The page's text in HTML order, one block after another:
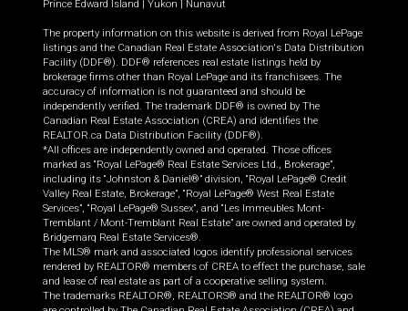
Prince Edward Island | Yukon | Nunavut
The property information on this website is derived from Royal LePage
listings and the Canadian Real Estate Association's Data Distribution
Facility (DDF®). DDF® references real estate listings held by
brokerage firms other than Royal LePage and its franchisees. The
accuracy of information is not guaranteed and should be
independently verified. The trademark DDF® is owned by The
Canadian Real Estate Association (CREA) and identifies the
REALTOR.ca Data Distribution Facility (DDF®).
*All offices are independently owned and operated. Those offices
marked as “Royal LePage® Real Estate Services Ltd., Brokerage”,
including its “Johnston & Daniel®” division, “Royal LePage® Credit
Valley Real Estate, Brokerage”, “Royal LePage® West Real Estate
Services”, “Royal LePage® Sussex”, and “Les Immeubles Mont-
Tremblant / Mont-Tremblant Real Estate” are owned and operated by
Bridgemarq Real Estate Services®.
The MLS® mark and associated logos identify professional services
rendered by REALTOR® members of CREA to effect the purchase, sale
and lease of real estate as part of a cooperative selling system.
The trademarks REALTOR®, REALTORS® and the REALTOR® logo